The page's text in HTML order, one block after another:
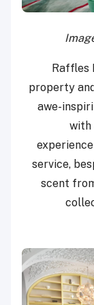
Raffles
property
awe-
with
service,
scent